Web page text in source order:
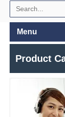
Menu
Product